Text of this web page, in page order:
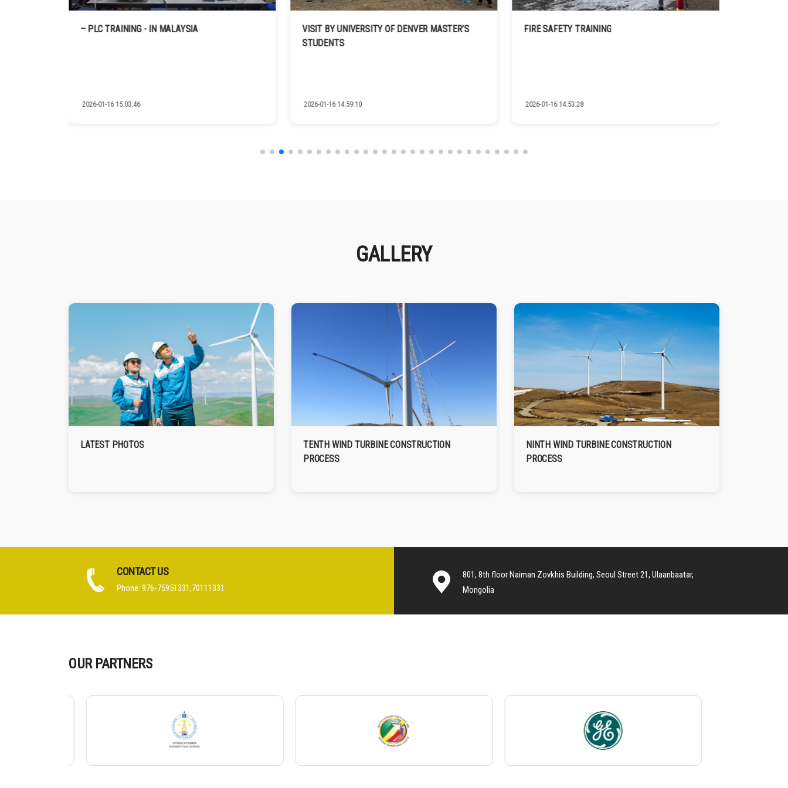
– PLC TRAINING - IN MALAYSIA
2026-01-16 15:03:46
VISIT BY UNIVERSITY OF DENVER MASTER’S
STUDENTS
2026-01-16 14:59:10
FIRE SAFETY TRAINING
2026-01-16 14:53:28
GALLERY
LATEST PHOTOS
TENTH WIND TURBINE CONSTRUCTION
PROCESS
NINTH WIND TURBINE CONSTRUCTION
PROCESS
CONTACT US
Phone: 976-75951331,70111331
801, 8th floor Naiman Zovkhis Building, Seoul Street 21, Ulaanbaatar,
Mongolia
OUR PARTNERS